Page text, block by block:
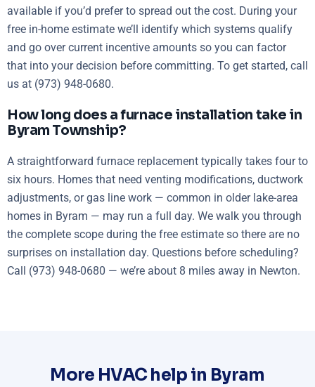
available if you’d prefer to spread out the cost. During your
free in-home estimate we’ll identify which systems qualify
and go over current incentive amounts so you can factor
that into your decision before committing. To get started, call
us at (973) 948-0680.
How long does a furnace installation take in
Byram Township?
A straightforward furnace replacement typically takes four to
six hours. Homes that need venting modifications, ductwork
adjustments, or gas line work — common in older lake-area
homes in Byram — may run a full day. We walk you through
the complete scope during the free estimate so there are no
surprises on installation day. Questions before scheduling?
Call (973) 948-0680 — we’re about 8 miles away in Newton.
More HVAC help in Byram